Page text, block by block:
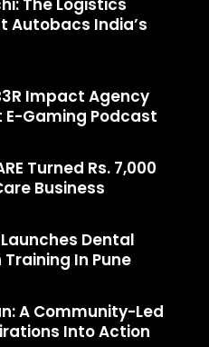
The Logistics
Autobacs India’s
Impact Agency
E-Gaming Podcast
Turned Rs. 7,000
Business
Dental
In Pune
A Community-Led
Into Action